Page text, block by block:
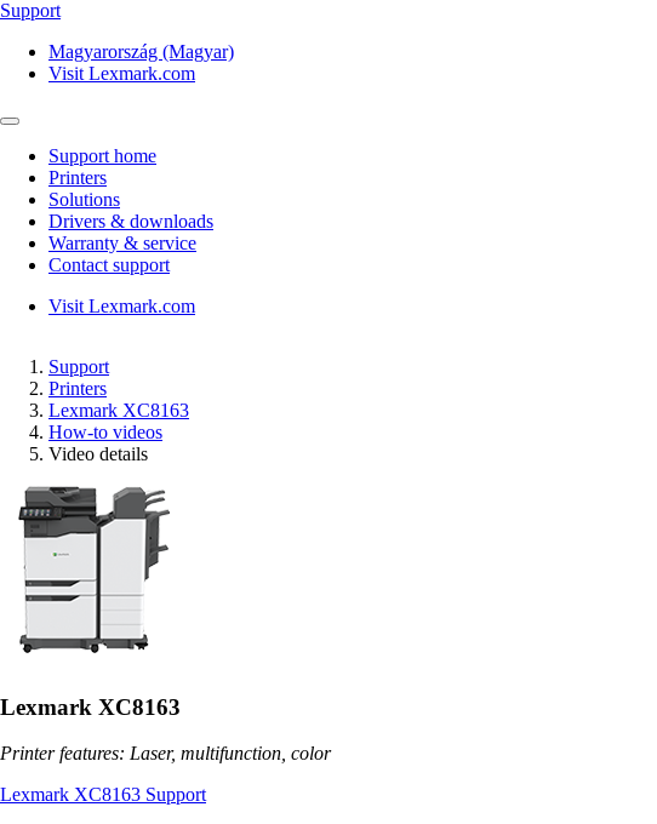
Support
Magyarország (Magyar)
Visit Lexmark.com
Support home
Printers
Solutions
Drivers & downloads
Warranty & service
Contact support
Visit Lexmark.com
Support
Printers
Lexmark XC8163
How-to videos
Video details
Lexmark XC8163
Printer features: Laser, multifunction, color
Lexmark XC8163 Support